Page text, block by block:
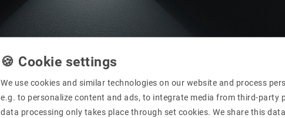
We use cookies and similar technologies on our website and process
e.g. to personalize content and ads, to integrate media from third-party
data processing only takes place through set cookies. We share this